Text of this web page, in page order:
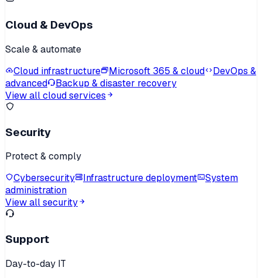
Cloud & DevOps
Scale & automate
Cloud infrastructure
Microsoft 365 & cloud
DevOps &
advanced
Backup & disaster recovery
View all cloud services
Security
Protect & comply
Cybersecurity
Infrastructure deployment
System
administration
View all security
Support
Day-to-day IT